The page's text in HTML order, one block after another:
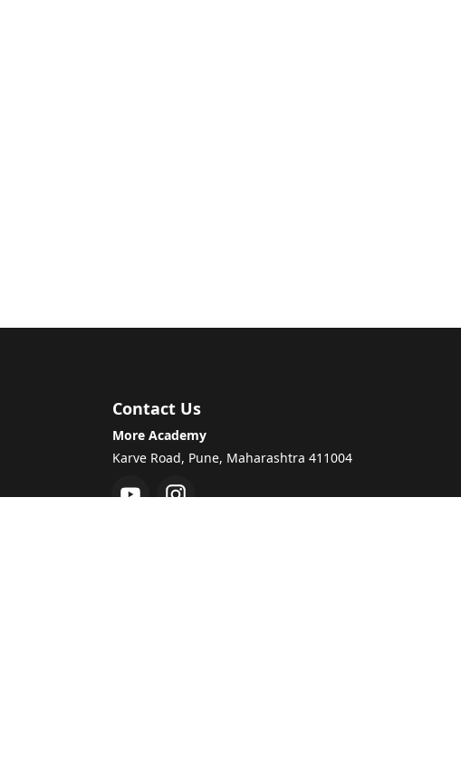
Contact Us
More Academy
Karve Road, Pune, Maharashtra 411004